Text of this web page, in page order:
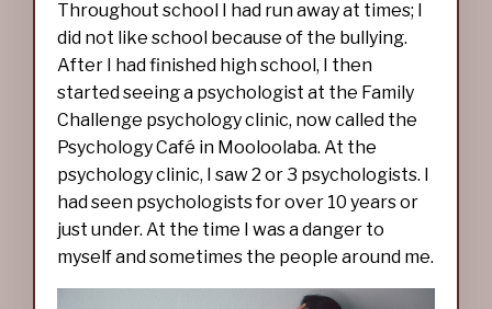
Throughout school I had run away at times; I
did not like school because of the bullying.
After I had finished high school, I then
started seeing a psychologist at the Family
Challenge psychology clinic, now called the
Psychology Café in Mooloolaba. At the
psychology clinic, I saw 2 or 3 psychologists. I
had seen psychologists for over 10 years or
just under. At the time I was a danger to
myself and sometimes the people around me.